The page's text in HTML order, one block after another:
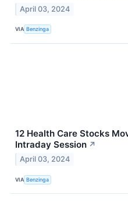
April 03, 2024
VIA Benzinga
12 Health Care Stocks
Intraday Session ↗
April 03, 2024
VIA Benzinga